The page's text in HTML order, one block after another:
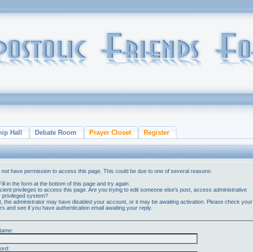
Hall Debate Room Prayer Closet Register
have permission to access this page. This could be due to one of several reasons:
in the form at the bottom of this page and try again.
privileges to access this page. Are you trying to edit someone else's post, access administrative
privileged system?
the administrator may have disabled your account, or it may be awaiting activation. Please check your
and see if you have authentication email awaiting your reply.